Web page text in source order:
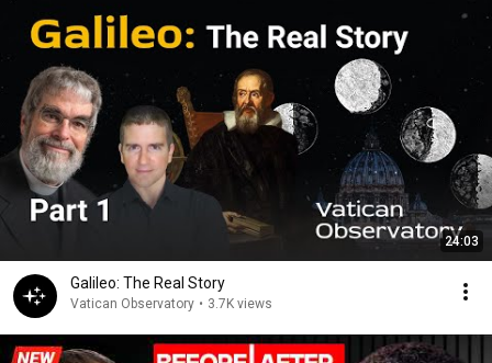
24:03
Galileo: The Real Story
Vatican Observatory • 3.7K views